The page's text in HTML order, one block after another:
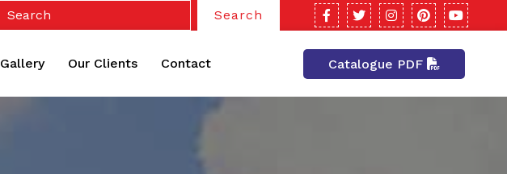
Search
Gallery Our Clients Contact Catalogue PDF